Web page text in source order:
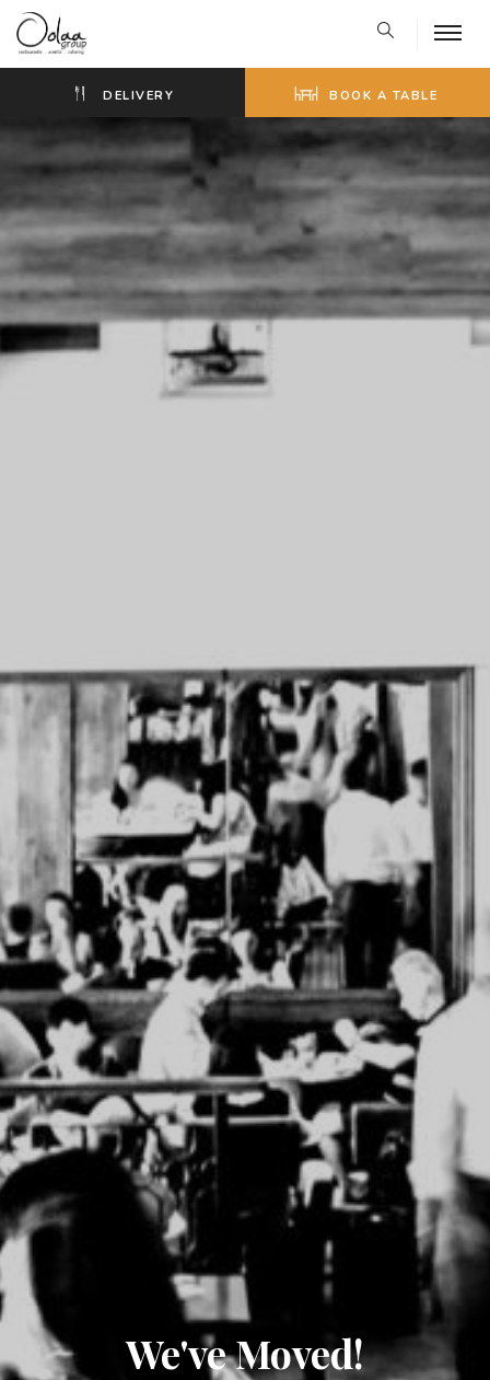
DELIVERY BOOK A TABLE
We've Moved!